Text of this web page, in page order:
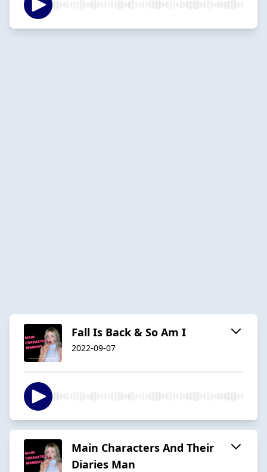
Fall Is Back & So Am I
2022-09-07
Main Characters And Their
Diaries Man